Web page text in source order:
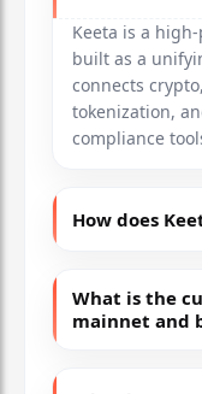
Keeta is a
built as a
connects
tokenization,
compliance
How does
What is the
mainnet and